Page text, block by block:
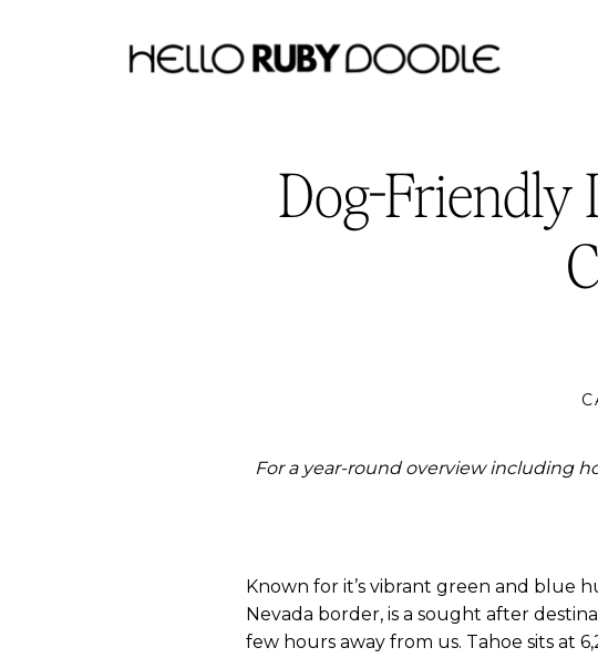
Dog-Friendly
For a year-round overview including
Known for it’s vibrant green and blue
Nevada border, is a sought after
few hours away from us. Tahoe sits at